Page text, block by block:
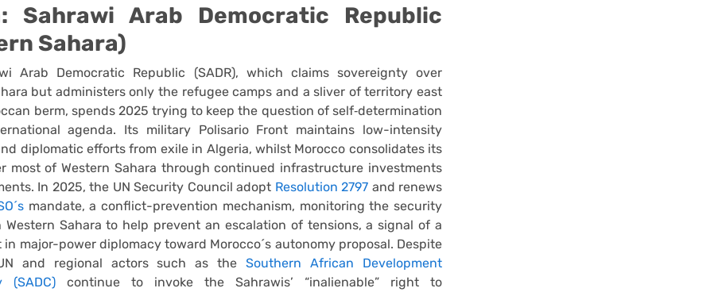
Sahrawi Arab Democratic Republic
Sahara)
Arab Democratic Republic (SADR), which claims sovereignty over
but administers only the refugee camps and a sliver of territory east
berm, spends 2025 trying to keep the question of self‑determination
agenda. Its military Polisario Front maintains low-intensity
diplomatic efforts from exile in Algeria, whilst Morocco consolidates its
most of Western Sahara through continued infrastructure investments
In 2025, the UN Security Council adopt Resolution 2797 and renews
mandate, a conflict-prevention mechanism, monitoring the security
Sahara to help prevent an escalation of tensions, a signal of a
major-power diplomacy toward Morocco´s autonomy proposal. Despite
and regional actors such as theSouthern African Development
(SADC) continue to invoke the Sahrawis’ “inalienable” right to